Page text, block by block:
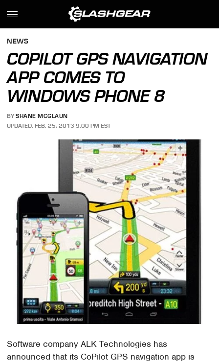
NEWS
COPILOT GPS NAVIGATION
APP COMES TO
WINDOWS PHONE 8
BY SHANE MCGLAUN
UPDATED: FEB. 25, 2013 9:00 PM EST
Software company ALK Technologies has
announced that its CoPilot GPS navigation app is